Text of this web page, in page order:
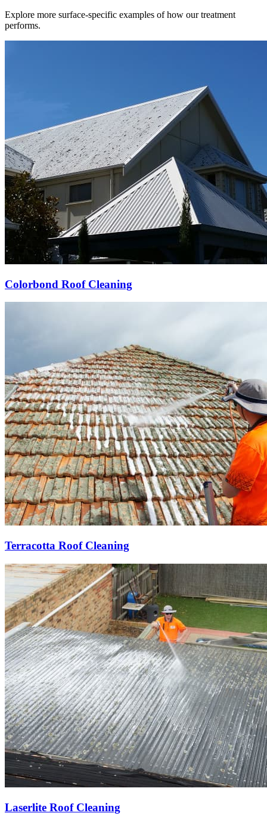
Explore more surface-specific examples of how our treatment
performs.
Colorbond Roof Cleaning
Terracotta Roof Cleaning
Laserlite Roof Cleaning